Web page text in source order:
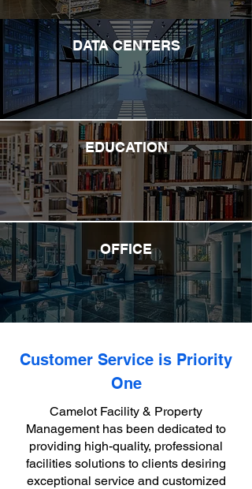
DATA CENTERS
EDUCATION
OFFICE
Customer Service is Priority
One
Camelot Facility & Property
Management has been dedicated to
providing high-quality, professional
facilities solutions to clients desiring
exceptional service and customized